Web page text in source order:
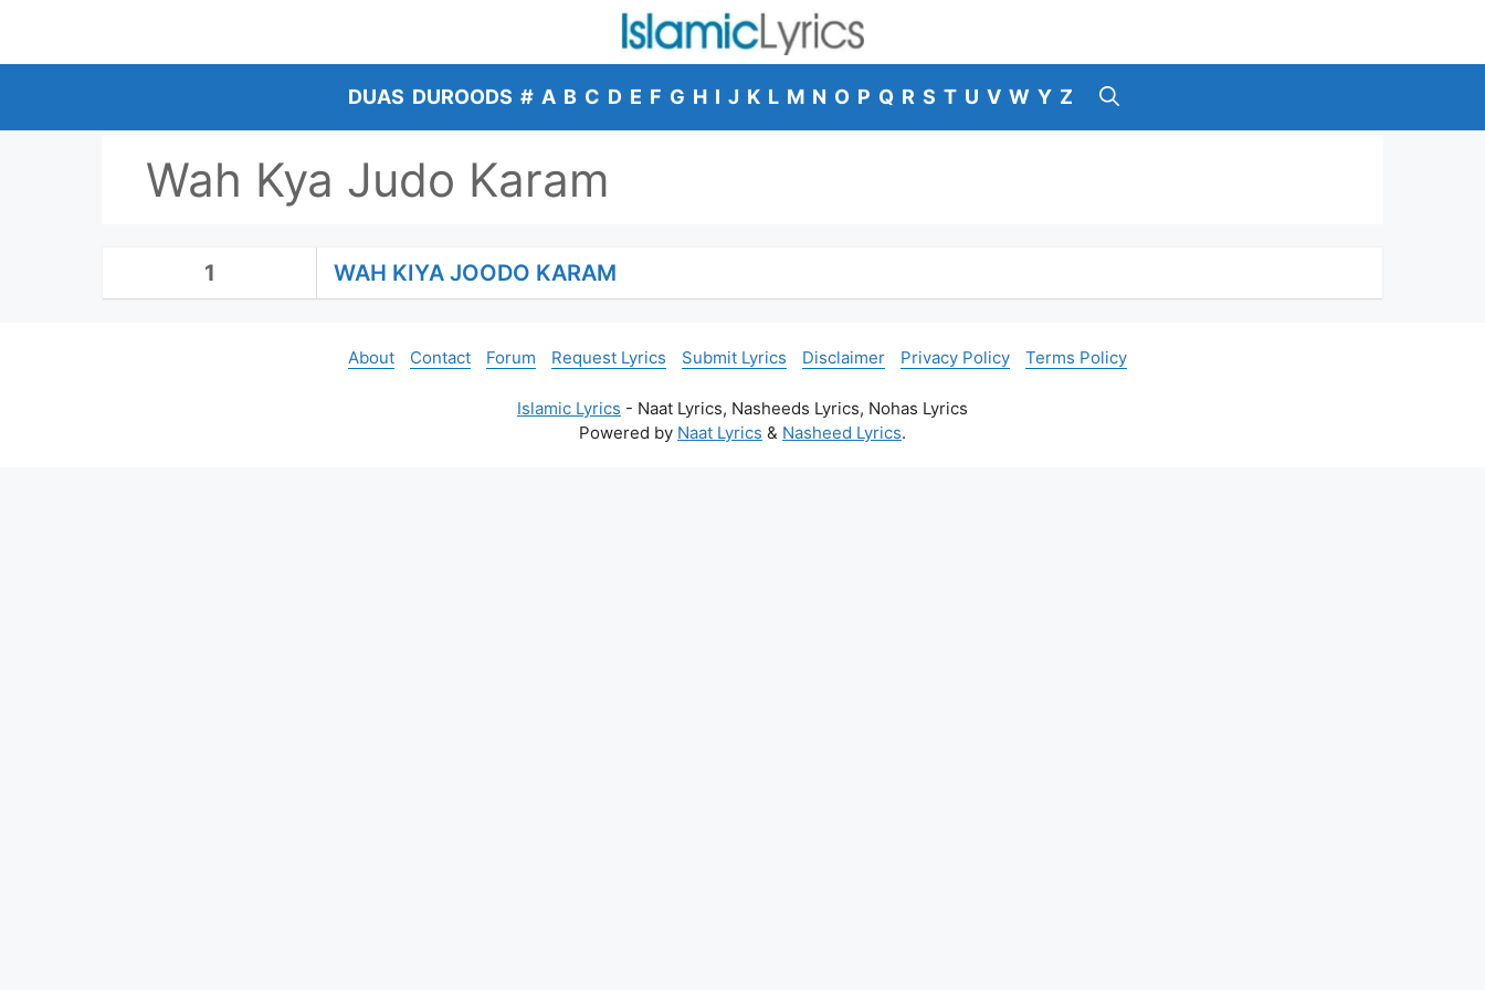
content
DUAS DUROODS # A B C D E F G H I J K L M N O P Q R S T U V W Y Z
Wah Kya Judo Karam
1 WAH KIYA JOODO KARAM
About Contact Forum Request Lyrics Submit Lyrics Disclaimer Privacy Policy Terms Policy
Islamic Lyrics - Naat Lyrics, Nasheeds Lyrics, Nohas Lyrics
Powered by Naat Lyrics & Nasheed Lyrics.